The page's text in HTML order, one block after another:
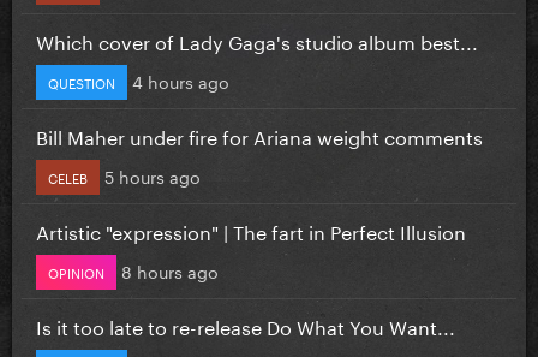
Which cover of Lady Gaga's studio album best...
QUESTION 4 hours ago
Bill Maher under fire for Ariana weight comments
CELEB 5 hours ago
Artistic "expression" | The fart in Perfect Illusion
OPINION 8 hours ago
Is it too late to re-release Do What You Want...